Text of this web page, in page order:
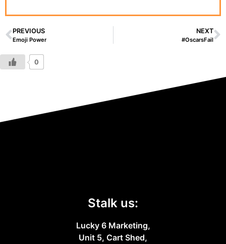
PREVIOUS
Emoji Power
NEXT
#OscarsFail
0
Stalk us:
Lucky 6 Marketing,
Unit 5, Cart Shed,